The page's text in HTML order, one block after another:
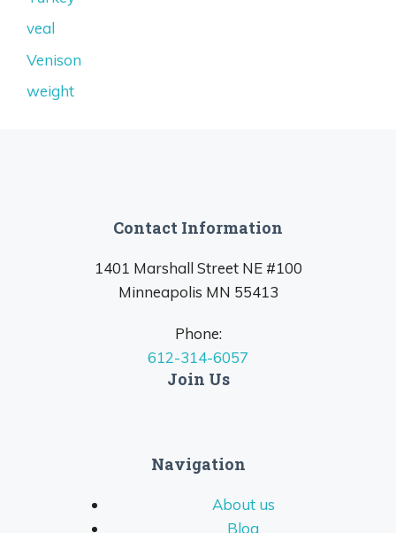
veal
Venison
weight
Contact Information
1401 Marshall Street NE #100
Minneapolis MN 55413
Phone:
612-314-6057
Join Us
Navigation
About us
Blog